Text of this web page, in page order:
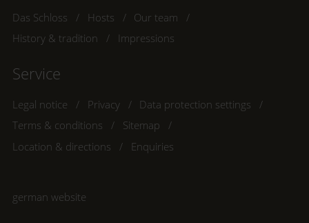
Das Schloss Hosts
Our team
History & tradition
Impressions
Service
Legal notice Privacy
Data protection settings
Terms & conditions
Sitemap
Location & directions
Enquiries
german website